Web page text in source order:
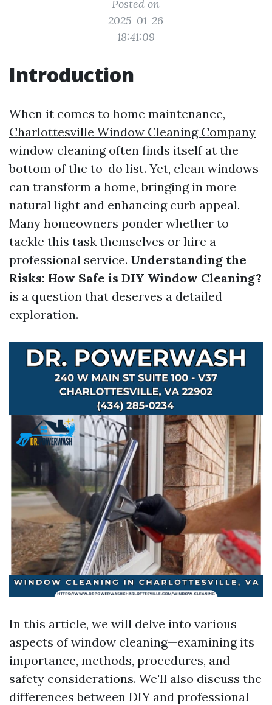
Posted on
2025-01-26
18:41:09
Introduction
When it comes to home maintenance,
Charlottesville Window Cleaning Company
window cleaning often finds itself at the
bottom of the to-do list. Yet, clean windows
can transform a home, bringing in more
natural light and enhancing curb appeal.
Many homeowners ponder whether to
tackle this task themselves or hire a
professional service. Understanding the
Risks: How Safe is DIY Window Cleaning?
is a question that deserves a detailed
exploration.
In this article, we will delve into various
aspects of window cleaning—examining its
importance, methods, procedures, and
safety considerations. We'll also discuss the
differences between DIY and professional